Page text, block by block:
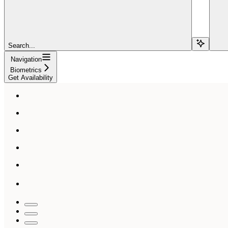
Search...
Navigation
Biometrics
Get Availability